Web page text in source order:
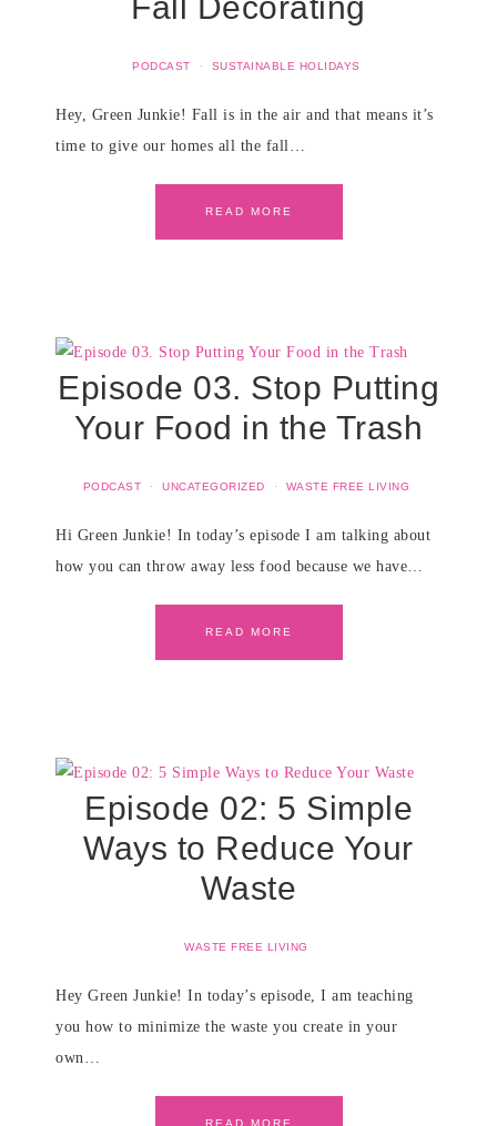
PODCAST · SUSTAINABLE HOLIDAYS
Hey, Green Junkie! Fall is in the air and that means it’s
time to give our homes all the fall…
READ MORE
Episode 03. Stop Putting
Your Food in the Trash
PODCAST · UNCATEGORIZED · WASTE FREE LIVING
Hi Green Junkie! In today’s episode I am talking about
how you can throw away less food because we have…
READ MORE
Episode 02: 5 Simple
Ways to Reduce Your
Waste
WASTE FREE LIVING
Hey Green Junkie! In today’s episode, I am teaching
you how to minimize the waste you create in your
own…
READ MORE